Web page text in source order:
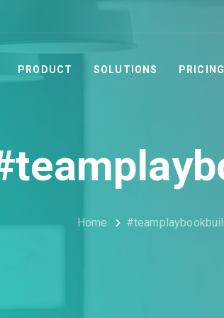
PRODUCT SOLUTIONS PRICING
Home